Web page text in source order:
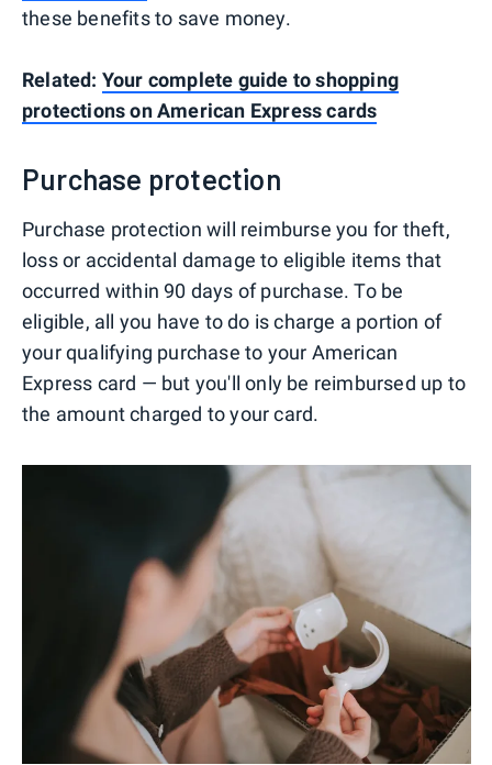
these benefits to save money.
Related: Your complete guide to shopping
protections on American Express cards
Purchase protection
Purchase protection will reimburse you for theft,
loss or accidental damage to eligible items that
occurred within 90 days of purchase. To be
eligible, all you have to do is charge a portion of
your qualifying purchase to your American
Express card — but you'll only be reimbursed up to
the amount charged to your card.